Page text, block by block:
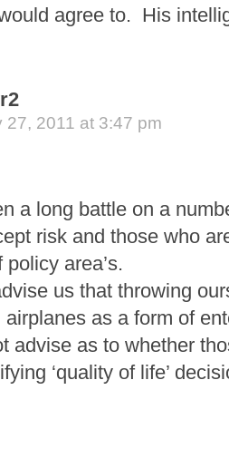
agree to. His
27, 2011 at 3:47 pm
a long battle on a
risk and those who
area’s.
us that throwing
airplanes as a form of
advise as to whether
‘quality of life’